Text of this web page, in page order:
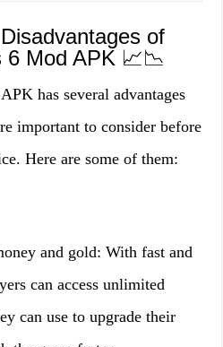
of
6 Mod APK 📈📉
has several advantages
important to consider before
Here are some of them:
and gold: With fast and
can access unlimited
can use to upgrade their